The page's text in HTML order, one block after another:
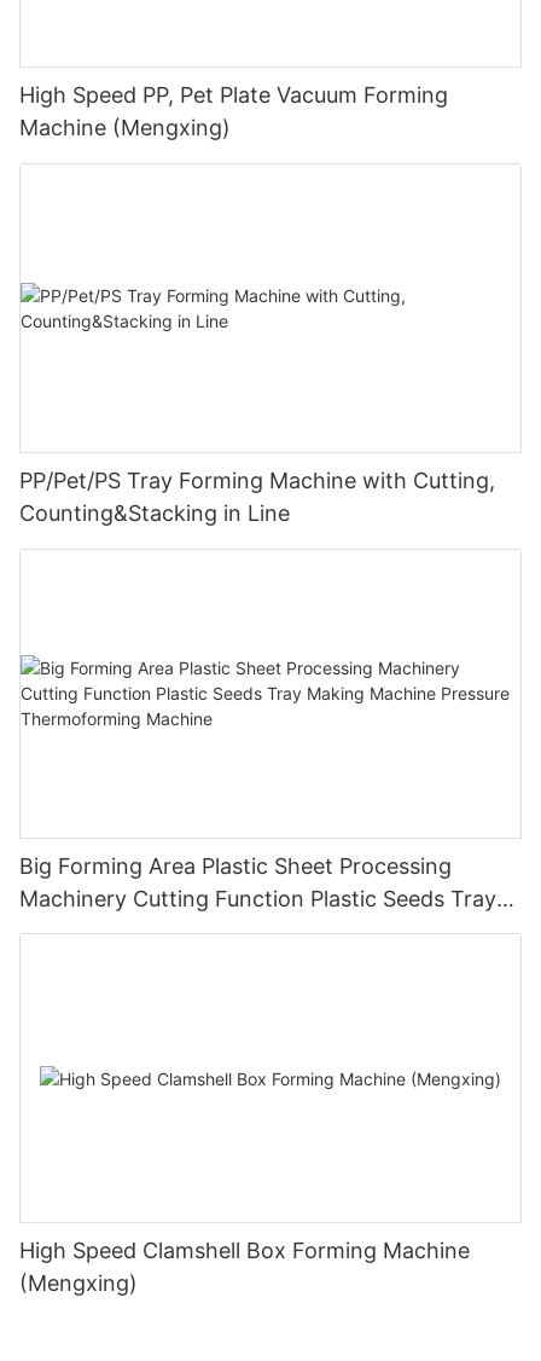
High Speed PP, Pet Plate Vacuum Forming
Machine (Mengxing)
PP/Pet/PS Tray Forming Machine with Cutting,
Counting&Stacking in Line
Big Forming Area Plastic Sheet Processing
Machinery Cutting Function Plastic Seeds Tray
Making Machine Pressure Thermoforming
High Speed Clamshell Box Forming Machine
(Mengxing)